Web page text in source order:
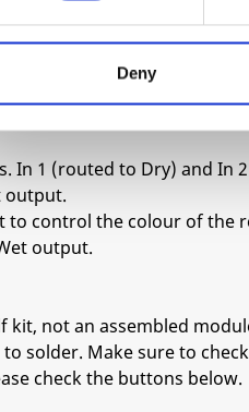
Deny
and synthesised
spaces. One way to add
and mix this with the
In 1 (routed to Dry) and In
output.
to control the colour of the
output.
kit, not an assembled
solder. Make sure to
check the buttons below.